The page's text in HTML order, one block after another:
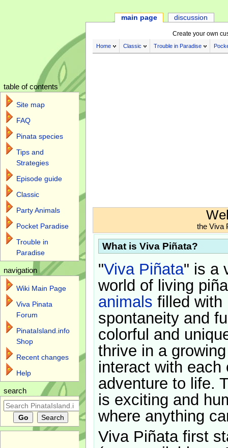
Create your own
Home Classic Trouble in Paradise
the Viva
What is Viva Piñata?
"Viva Piñata" is a
world of living
animals filled with
spontaneity and
colorful and
thrive in a
interact with each
adventure to life.
is exciting and
where anything
Viva Piñata first
main page discussion
table of contents
Site map
FAQ
Pinata species
Tips and
Strategies
Episode guide
Classic
Party Animals
Pocket Paradise
Trouble in
Paradise
navigation
Wiki Main Page
Viva Pinata
Forum
PinataIsland.info
Shop
Recent changes
Help
search